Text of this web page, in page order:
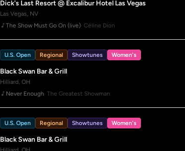
Dick's Last Resort @ Excalibur Hotel Las Vegas
Las Vegas, NV
The Show Must Go On (live)· Céline Dion
U.S. Open Regional Showtunes Women's
Black Swan Bar & Grill
Hilliard, OH
Never Enough· The Greatest Showman
U.S. Open Regional Showtunes Women's
Black Swan Bar & Grill